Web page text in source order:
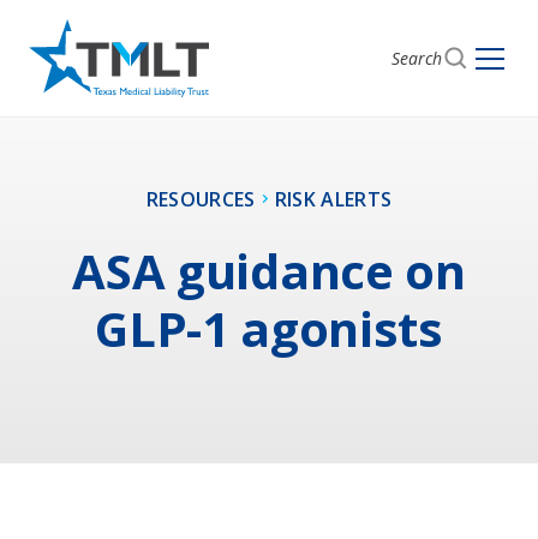
Search
RESOURCES RISK ALERTS
ASA guidance on
GLP-1 agonists